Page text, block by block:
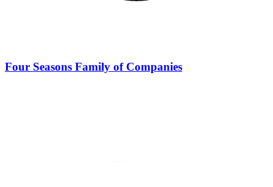
Four Seasons Family of Companies